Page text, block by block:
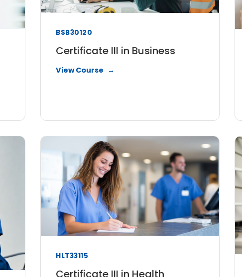
BSB30120
Certificate III in Business
View Course
HLT33115
Certificate III in Health